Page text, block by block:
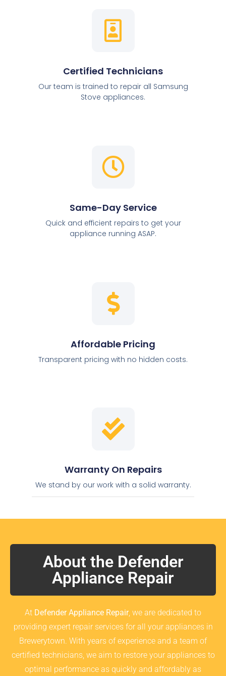
Certified Technicians
Our team is trained to repair all Samsung
Stove appliances.
Same-Day Service
Quick and efficient repairs to get your
appliance running ASAP.
Affordable Pricing
Transparent pricing with no hidden costs.
Warranty On Repairs
We stand by our work with a solid warranty.
About the Defender
Appliance Repair
At Defender Appliance Repair, we are dedicated to
providing expert repair services for all your appliances in
Brewerytown. With years of experience and a team of
certified technicians, we aim to restore your appliances to
optimal performance as quickly and affordably as